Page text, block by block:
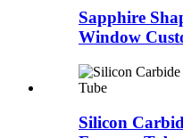
Sapphire
Window
Silicon